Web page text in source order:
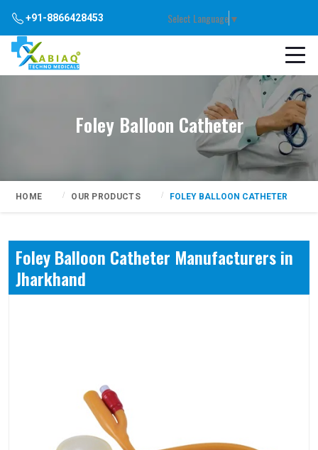
+91-8866428453 Select Language▼
Foley Balloon Catheter
HOME OUR PRODUCTS FOLEY BALLOON CATHETER
Foley Balloon Catheter Manufacturers in
Jharkhand